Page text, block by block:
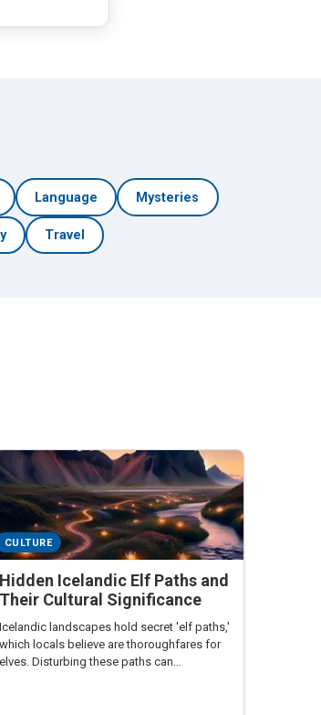
Language Mysteries
Travel
CULTURE
Hidden Icelandic Elf Paths and
Their Cultural Significance
Icelandic landscapes hold secret 'elf paths,'
which locals believe are thoroughfares for
elves. Disturbing these paths can